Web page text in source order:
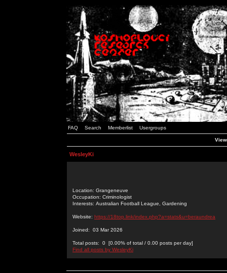
FAQ Search Memberlist Usergroups
WesleyKi
Location: Grangeneuve
Occupation: Criminologist
Interests: Australian Football League, Gardening
Website: https://18top.link/index.php?a=stats&u=beraundrea
Joined: 03 Mar 2026
Total posts: 0 [0.00% of total / 0.00 posts per day]
Find all posts by WesleyKi